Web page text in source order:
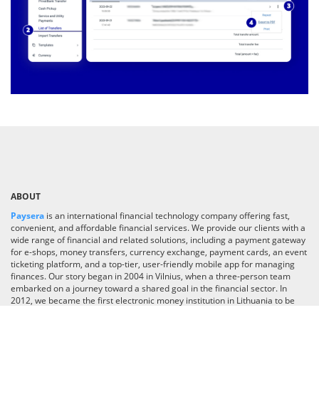
ABOUT
Paysera is an international financial technology company offering fast,
convenient, and affordable financial services. We provide our clients with a
wide range of financial and related solutions, including a payment gateway
for e-shops, money transfers, currency exchange, payment cards, an event
ticketing platform, and a top-tier, user-friendly mobile app for managing
finances. Our story began in 2004 in Vilnius, when a three-person team
embarked on a journey toward a shared goal in the financial sector. In
2012, we became the first electronic money institution in Lithuania to be